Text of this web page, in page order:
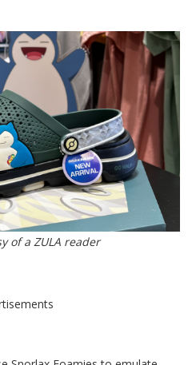
of a ZULA reader